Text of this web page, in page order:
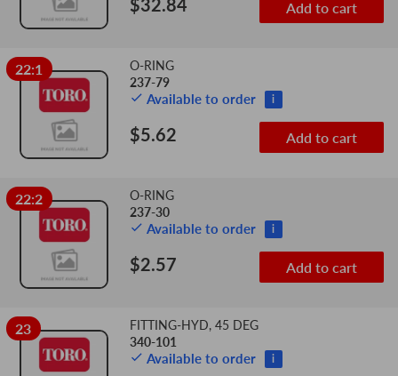
$32.84 Add to cart
22:1
O-RING
237-79
Available to order i
$5.62 Add to cart
22:2
O-RING
237-30
Available to order i
$2.57 Add to cart
23
FITTING-HYD, 45 DEG
340-101
Available to order i